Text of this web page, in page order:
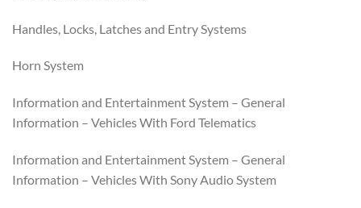
Handles, Locks, Latches and Entry Systems
Horn System
Information and Entertainment System – General
Information – Vehicles With Ford Telematics
Information and Entertainment System – General
Information – Vehicles With Sony Audio System